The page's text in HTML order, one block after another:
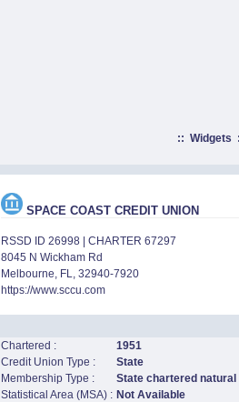
:: Widgets
SPACE COAST CREDIT UNION
RSSD ID 26998 | CHARTER 67297
8045 N Wickham Rd
Melbourne, FL, 32940-7920
https://www.sccu.com
Chartered :
1951
Credit Union Type :
State
Membership Type :
State chartered
Statistical Area (MSA) : Not Available